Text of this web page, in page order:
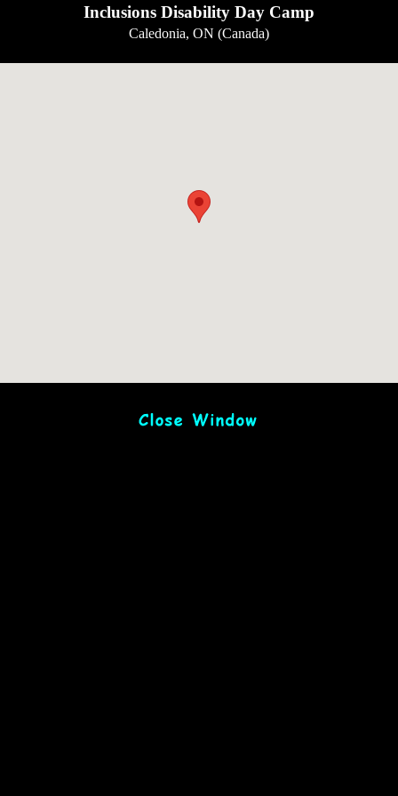
Inclusions Disability Day Camp
Caledonia, ON (Canada)